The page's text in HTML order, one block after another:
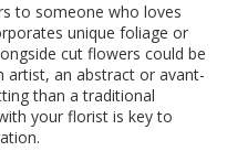
to someone who loves
unique foliage or
cut flowers could be
artist, an abstract or avant-
than a traditional
your florist is key to